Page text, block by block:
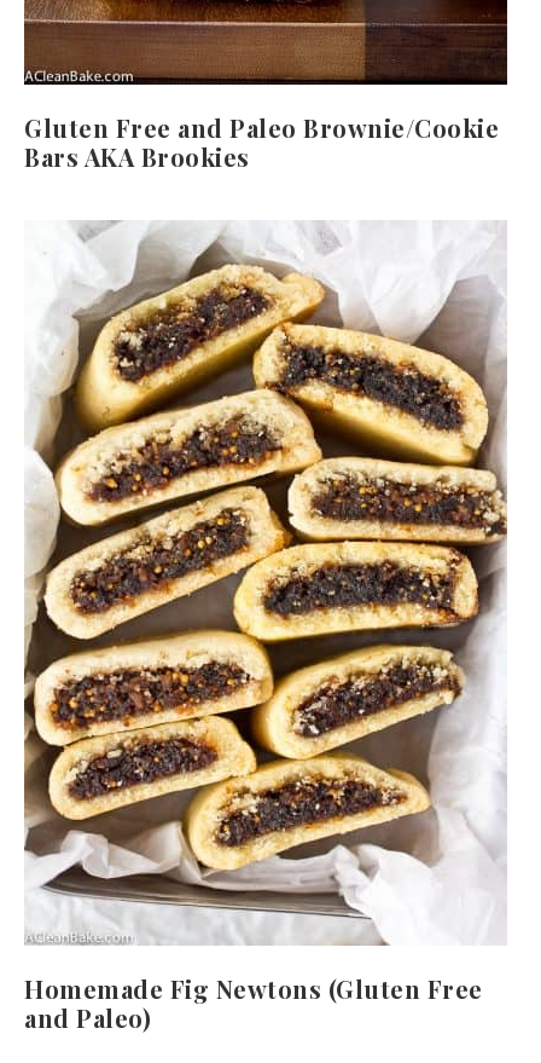
Gluten Free and Paleo Brownie/Cookie
Bars AKA Brookies
Homemade Fig Newtons (Gluten Free
and Paleo)